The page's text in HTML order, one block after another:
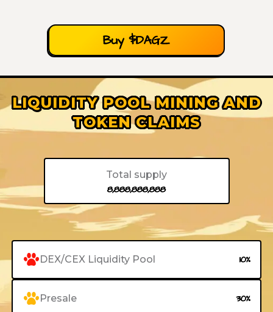
Buy $DAGZ
LIQUIDITY POOL MINING AND
TOKEN CLAIMS
Total supply
8,888,888,888
DEX/CEX Liquidity Pool 10%
Presale 30%